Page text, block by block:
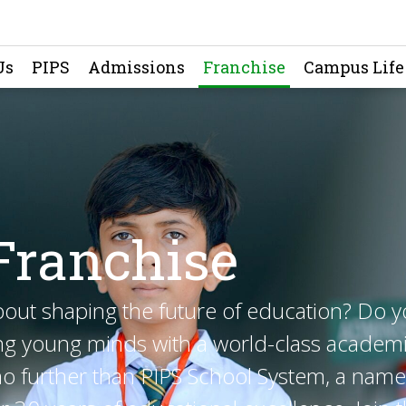
PIPS Admissions Franchise Campus Life
shaping the future of education? Do
young minds with a world-class
further than PIPS School System, a name